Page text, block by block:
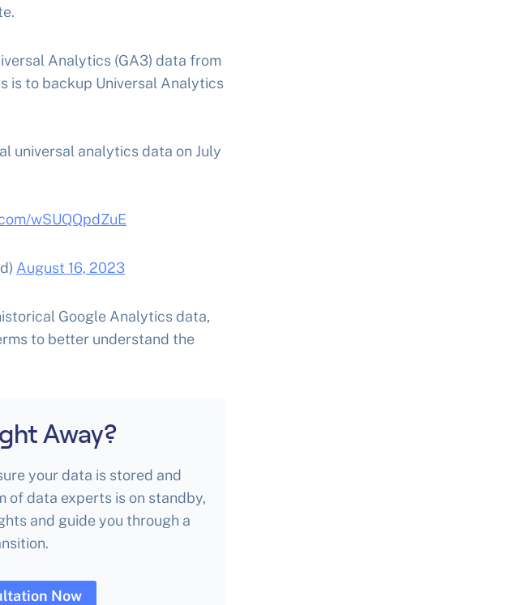
Analytics (GA3) data from
is to backup Universal Analytics
universal analytics data on July
wSUQQpdZuE
August 16, 2023
Google Analytics data,
to better understand the
Away?
your data is stored and
of data experts is on standby,
and guide you through a
Now